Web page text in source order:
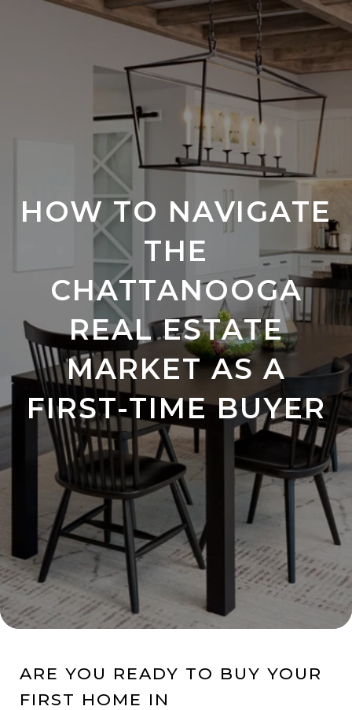
HOW TO NAVIGATE
THE
CHATTANOOGA
REAL ESTATE
MARKET AS A
FIRST-TIME BUYER
ARE YOU READY TO BUY YOUR
FIRST HOME IN